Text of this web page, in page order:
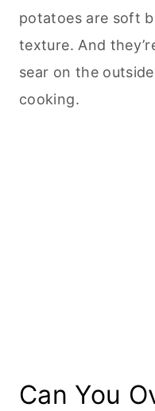
potatoes are soft
texture. And
sear on the
cooking.
Can You